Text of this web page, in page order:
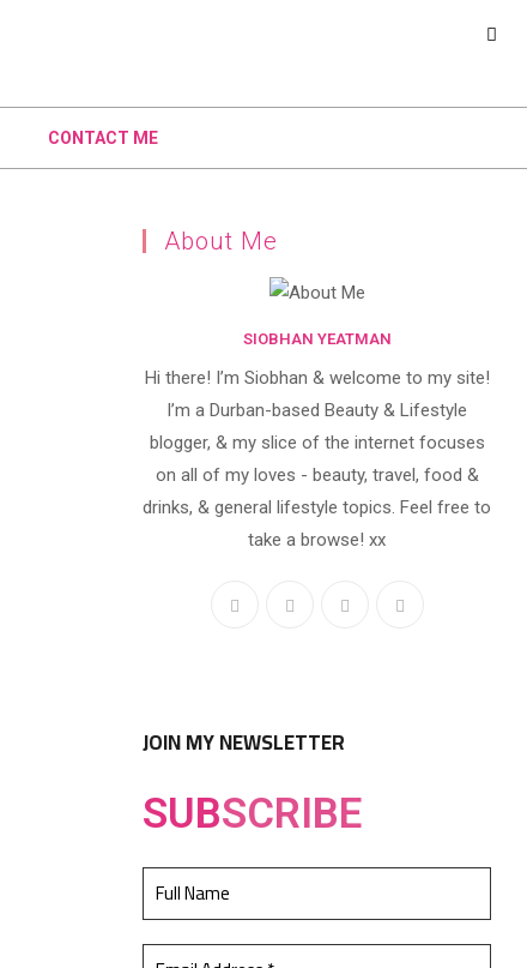
CONTACT ME
About Me
SIOBHAN YEATMAN
Hi there! I’m Siobhan & welcome to my site!
I’m a Durban-based Beauty & Lifestyle
blogger, & my slice of the internet focuses
on all of my loves - beauty, travel, food &
drinks, & general lifestyle topics. Feel free to
take a browse! xx
JOIN MY NEWSLETTER
SUBSCRIBE